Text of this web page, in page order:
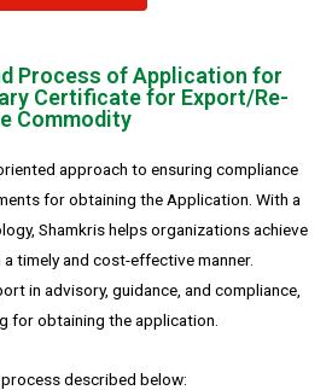
Process of Application for
Certificate for Export/Re-
Commodity
approach to ensuring compliance
for obtaining the Application. With a
Shamkris helps organizations achieve
timely and cost-effective manner.
in advisory, guidance, and compliance,
for obtaining the application.
described below: